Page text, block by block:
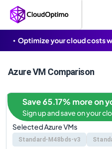
Optimize your cloud costs
Azure VM Comparison
Selected Azure VMs
Standard-M48bds-v3
Save 65.17% more on
Sign up and save on your